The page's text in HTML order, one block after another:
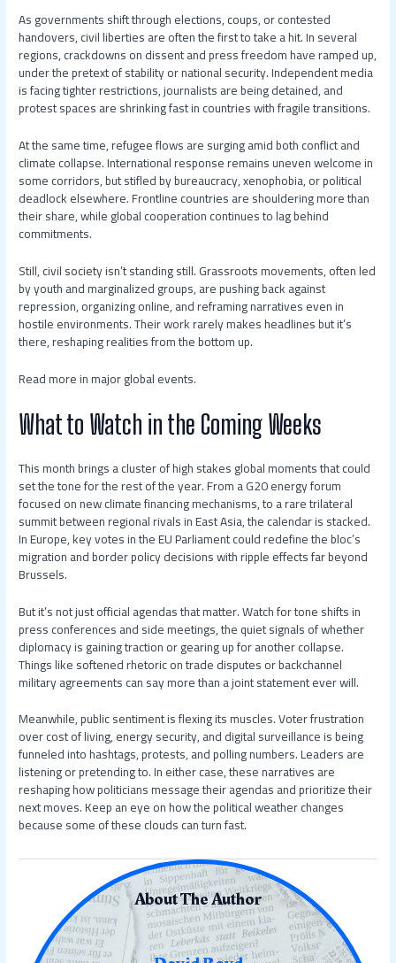
As governments shift through elections, coups, or contested
handovers, civil liberties are often the first to take a hit. In several
regions, crackdowns on dissent and press freedom have ramped up,
under the pretext of stability or national security. Independent media
is facing tighter restrictions, journalists are being detained, and
protest spaces are shrinking fast in countries with fragile transitions.
At the same time, refugee flows are surging amid both conflict and
climate collapse. International response remains uneven welcome in
some corridors, but stifled by bureaucracy, xenophobia, or political
deadlock elsewhere. Frontline countries are shouldering more than
their share, while global cooperation continues to lag behind
commitments.
Still, civil society isn’t standing still. Grassroots movements, often led
by youth and marginalized groups, are pushing back against
repression, organizing online, and reframing narratives even in
hostile environments. Their work rarely makes headlines but it’s
there, reshaping realities from the bottom up.
Read more in major global events.
What to Watch in the Coming Weeks
This month brings a cluster of high stakes global moments that could
set the tone for the rest of the year. From a G20 energy forum
focused on new climate financing mechanisms, to a rare trilateral
summit between regional rivals in East Asia, the calendar is stacked.
In Europe, key votes in the EU Parliament could redefine the bloc’s
migration and border policy decisions with ripple effects far beyond
Brussels.
But it’s not just official agendas that matter. Watch for tone shifts in
press conferences and side meetings, the quiet signals of whether
diplomacy is gaining traction or gearing up for another collapse.
Things like softened rhetoric on trade disputes or backchannel
military agreements can say more than a joint statement ever will.
Meanwhile, public sentiment is flexing its muscles. Voter frustration
over cost of living, energy security, and digital surveillance is being
funneled into hashtags, protests, and polling numbers. Leaders are
listening or pretending to. In either case, these narratives are
reshaping how politicians message their agendas and prioritize their
next moves. Keep an eye on how the political weather changes
because some of these clouds can turn fast.
About The Author